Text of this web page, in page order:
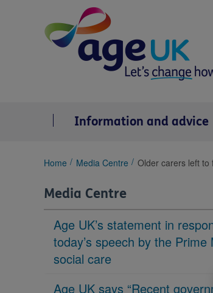
Information and advice
You
here:
Home Media Centre Older carers left to
Media Centre
Age UK’s statement in
today’s speech by the Prime
social care
Age UK says “Recent